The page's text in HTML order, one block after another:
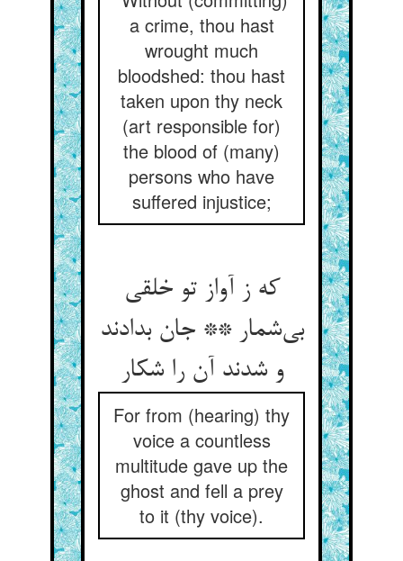
a crime, thou hast
wrought much
bloodshed: thou hast
taken upon thy neck
(art responsible for)
the blood of (many)
persons who have
suffered injustice;
که ز آواز تو خلقی
بی‌شمار ** جان بدادند
و شدند آن را شکار
For from (hearing) thy
voice a countless
multitude gave up the
ghost and fell a prey
to it (thy voice).